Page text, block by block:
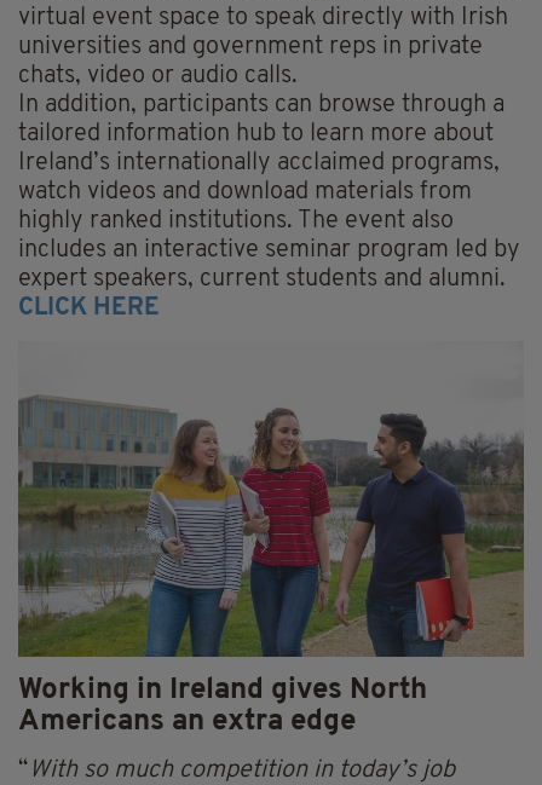
virtual event space to speak directly with Irish
universities and government reps in private
chats, video or audio calls.
In addition, participants can browse through a
tailored information hub to learn more about
Ireland’s internationally acclaimed programs,
watch videos and download materials from
highly ranked institutions. The event also
includes an interactive seminar program led by
expert speakers, current students and alumni.
CLICK HERE
Working in Ireland gives North
Americans an extra edge
“ With so much competition in today’s job